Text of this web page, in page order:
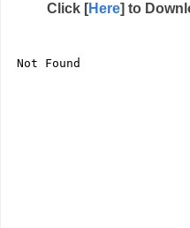
Click [Here] to